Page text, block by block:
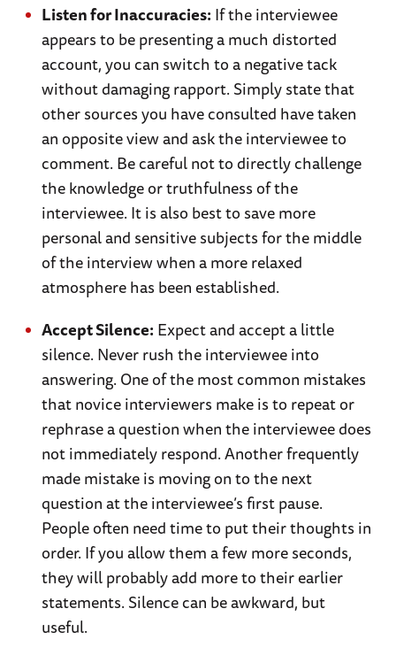
Listen for Inaccuracies: If the interviewee
appears to be presenting a much distorted
account, you can switch to a negative tack
without damaging rapport. Simply state that
other sources you have consulted have taken
an opposite view and ask the interviewee to
comment. Be careful not to directly challenge
the knowledge or truthfulness of the
interviewee. It is also best to save more
personal and sensitive subjects for the middle
of the interview when a more relaxed
atmosphere has been established.
Accept Silence: Expect and accept a little
silence. Never rush the interviewee into
answering. One of the most common mistakes
that novice interviewers make is to repeat or
rephrase a question when the interviewee does
not immediately respond. Another frequently
made mistake is moving on to the next
question at the interviewee’s first pause.
People often need time to put their thoughts in
order. If you allow them a few more seconds,
they will probably add more to their earlier
statements. Silence can be awkward, but
useful.